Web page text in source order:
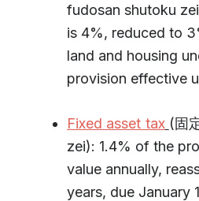
fudosan shutoku
is 4%, reduced to
land and housing
provision effective
Fixed asset tax (固
zei): 1.4% of the
value annually,
years, due January